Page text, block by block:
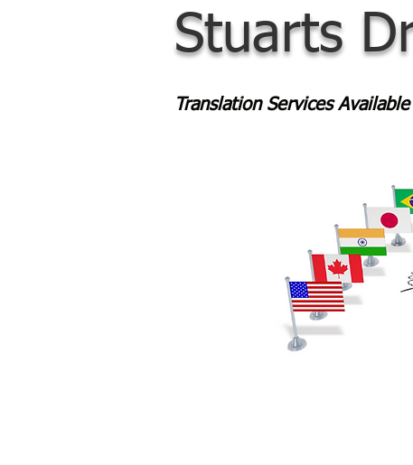
Stuarts
Translation Services